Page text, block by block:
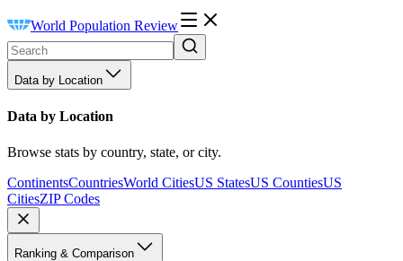
World Population Review
Data by Location
Data by Location
Browse stats by country, state, or city.
ContinentsCountriesWorld CitiesUS StatesUS CountiesUS
CitiesZIP Codes
Ranking & Comparison